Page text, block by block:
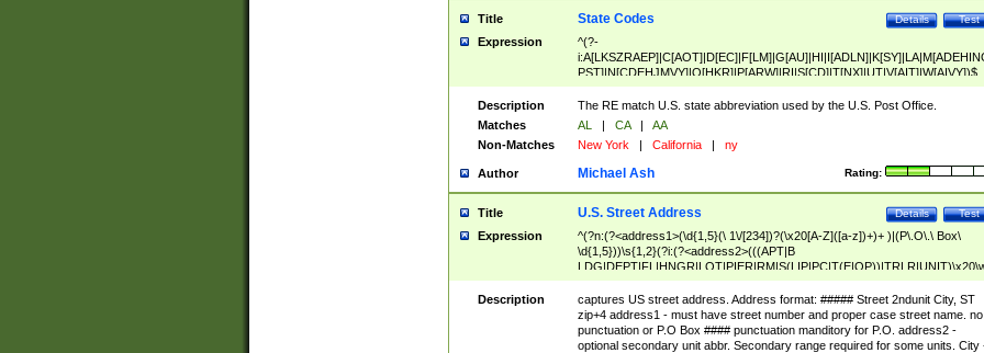
Title Test
Details
State Codes
Expression
^(?-
PST]|N[CDEHJMVY]|O[HKR]|P[ARW]|RI|S[CD]|T[NX]|UT|V[AIT]|W[AIVY])$
Description
The RE match U.S. state abbreviation used by the U.S. Post Office.
Matches
AL | CA |
AA
Non-Matches
New York | California | ny
Author Rating:
Michael Ash
Title Test
Details
U.S. Street Address
Expression
^(?n:(?<address1>(\d{1,5}(\ 1\/[234])?(\x20[A-Z]([a-z])+)+ )|(P\.O\.\ Box\
\d{1,5}))\s{1,2}(?i:(?<address2>(((APT|B
<city>[A-Z]([a-z])+(\.?)(\x20[A-Z]([a-z])+){0,2})\, \x20(?
<state>A[LKSZRAP]|C[AOT]|D[EC]|F[LM]|G[AU]|HI|I[ADL
N]|K[SY]|LA|M[ADEHINOPST]|N[CDEHJMVY]|O[HKR]|P[ARW]|RI|S[CD]
|T[NX]|UT|V[AIT]|W[AIVY])\x20(?<zipcode>(?!0{5})\d{5}(-\d {4})?))$
Description
captures US street address. Address format: ##### Street 2ndunit City, ST
zip+4 address1 - must have street number and proper case street name. no
punctuation or P.O Box #### punctuation manditory for P.O. address2 -
optional secondary unit abbr. Secondary range required for some units. City